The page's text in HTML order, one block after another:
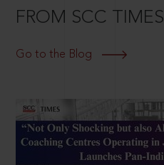
FROM SCC TIMES
Go to the Blog